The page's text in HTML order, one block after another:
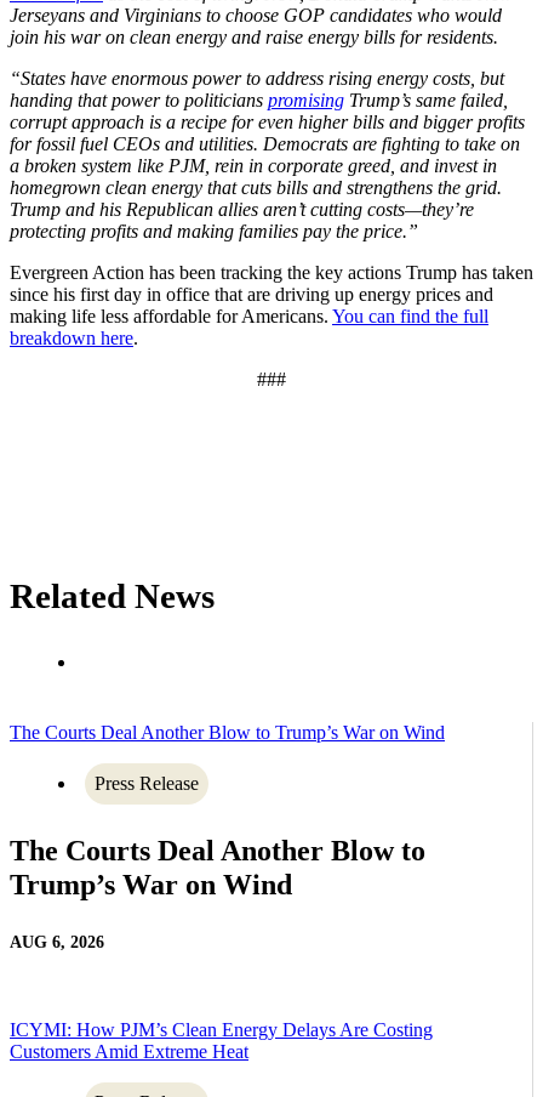
Jerseyans and Virginians to choose GOP candidates who would
join his war on clean energy and raise energy bills for residents.
“States have enormous power to address rising energy costs, but
handing that power to politicians promising Trump’s same failed,
corrupt approach is a recipe for even higher bills and bigger profits
for fossil fuel CEOs and utilities. Democrats are fighting to take on
a broken system like PJM, rein in corporate greed, and invest in
homegrown clean energy that cuts bills and strengthens the grid.
Trump and his Republican allies aren’t cutting costs—they’re
protecting profits and making families pay the price.”
Evergreen Action has been tracking the key actions Trump has taken
since his first day in office that are driving up energy prices and
making life less affordable for Americans. You can find the full
breakdown here.
###
Related News
The Courts Deal Another Blow to Trump’s War on Wind
Press Release
The Courts Deal Another Blow to
Trump’s War on Wind
AUG 6, 2026
ICYMI: How PJM’s Clean Energy Delays Are Costing
Customers Amid Extreme Heat